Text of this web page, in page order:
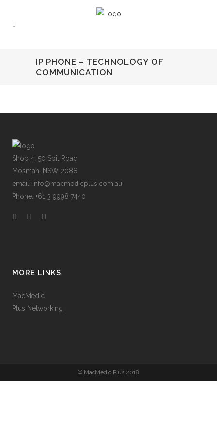
IP PHONE – TECHNOLOGY OF
COMMUNICATION
Shop 4, 50 Spit Road
Mosman, NSW 2088
email: info@macmedicplus.com.au
Phone: +61 3 9998 7440
MORE LINKS
MacMedic
Plus Networking
© MacMedic Plus 2018